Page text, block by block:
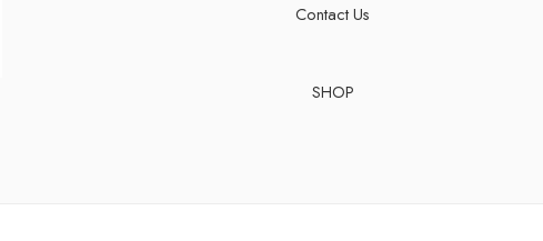
Contact Us
SHOP